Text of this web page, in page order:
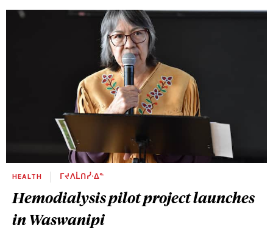
HEALTH ᒥᔪᐱᒫᑎᓰᐧᐃᓐ
Hemodialysis pilot project launches
in Waswanipi